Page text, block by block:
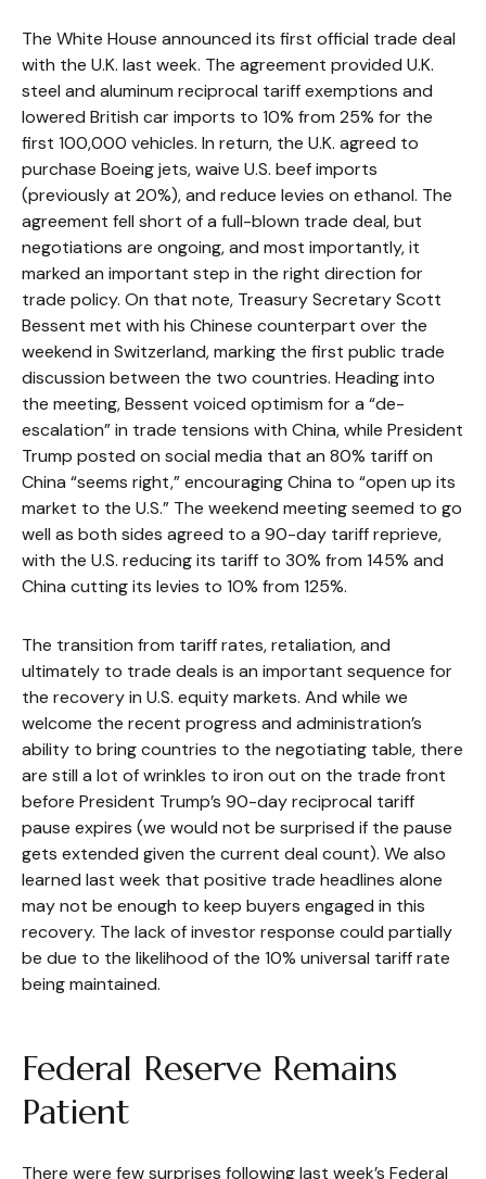
The White House announced its first official trade deal
with the U.K. last week. The agreement provided U.K.
steel and aluminum reciprocal tariff exemptions and
lowered British car imports to 10% from 25% for the
first 100,000 vehicles. In return, the U.K. agreed to
purchase Boeing jets, waive U.S. beef imports
(previously at 20%), and reduce levies on ethanol. The
agreement fell short of a full-blown trade deal, but
negotiations are ongoing, and most importantly, it
marked an important step in the right direction for
trade policy. On that note, Treasury Secretary Scott
Bessent met with his Chinese counterpart over the
weekend in Switzerland, marking the first public trade
discussion between the two countries. Heading into
the meeting, Bessent voiced optimism for a “de-
escalation” in trade tensions with China, while President
Trump posted on social media that an 80% tariff on
China “seems right,” encouraging China to “open up its
market to the U.S.” The weekend meeting seemed to go
well as both sides agreed to a 90-day tariff reprieve,
with the U.S. reducing its tariff to 30% from 145% and
China cutting its levies to 10% from 125%.
The transition from tariff rates, retaliation, and
ultimately to trade deals is an important sequence for
the recovery in U.S. equity markets. And while we
welcome the recent progress and administration’s
ability to bring countries to the negotiating table, there
are still a lot of wrinkles to iron out on the trade front
before President Trump’s 90-day reciprocal tariff
pause expires (we would not be surprised if the pause
gets extended given the current deal count). We also
learned last week that positive trade headlines alone
may not be enough to keep buyers engaged in this
recovery. The lack of investor response could partially
be due to the likelihood of the 10% universal tariff rate
being maintained.
Federal Reserve Remains
Patient
There were few surprises following last week’s Federal